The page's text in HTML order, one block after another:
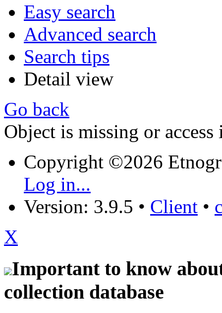
Easy search
Advanced search
Search tips
Detail view
Go back
Object is missing or access
Copyright ©2026
Log in...
Version: 3.9.5 • Client •
X
Important to know
collection database